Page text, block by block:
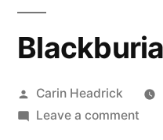
Posted
by
Carin Headrick
Leave a commenton